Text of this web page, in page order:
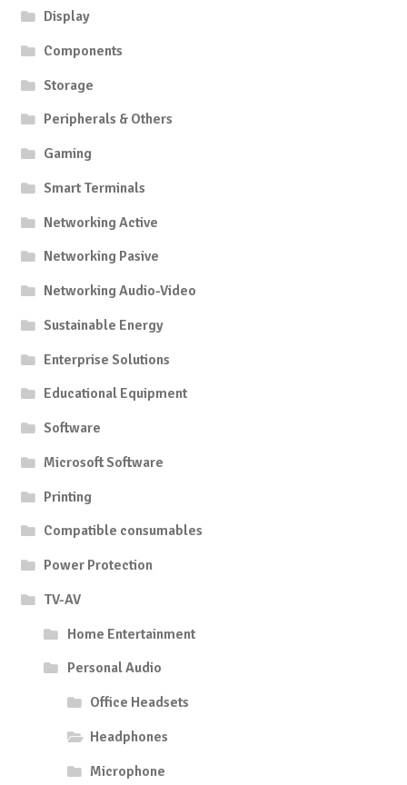
Display
Components
Storage
Peripherals & Others
Gaming
Smart Terminals
Networking Active
Networking Pasive
Networking Audio-Video
Sustainable Energy
Enterprise Solutions
Educational Equipment
Software
Microsoft Software
Printing
Compatible consumables
Power Protection
TV-AV
Home Entertainment
Personal Audio
Office Headsets
Headphones
Microphone